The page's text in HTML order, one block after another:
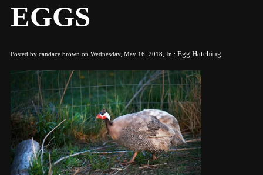
EGGS
Posted by candace brown on Wednesday, May 16, 2018, In : Egg Hatching